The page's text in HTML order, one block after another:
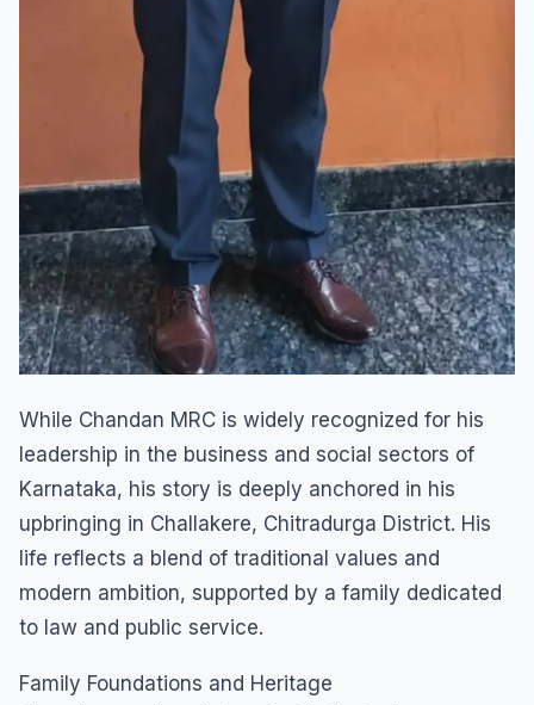
​While Chandan MRC is widely recognized for his
leadership in the business and social sectors of
Karnataka, his story is deeply anchored in his
upbringing in Challakere, Chitradurga District. His
life reflects a blend of traditional values and
modern ambition, supported by a family dedicated
to law and public service.
​Family Foundations and Heritage